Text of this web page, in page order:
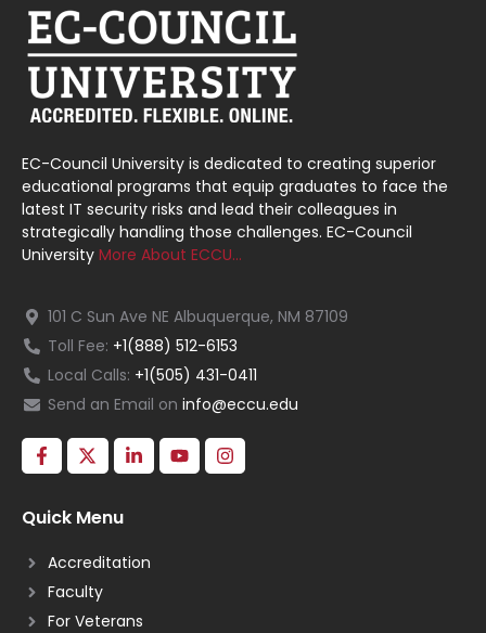
EC-Council University is dedicated to creating superior
educational programs that equip graduates to face the
latest IT security risks and lead their colleagues in
strategically handling those challenges. EC-Council
University More About ECCU…
101 C Sun Ave NE Albuquerque, NM 87109
Toll Fee: +1(888) 512-6153
Local Calls: +1(505) 431-0411
Send an Email on info@eccu.edu
Quick Menu
Accreditation
Faculty
For Veterans